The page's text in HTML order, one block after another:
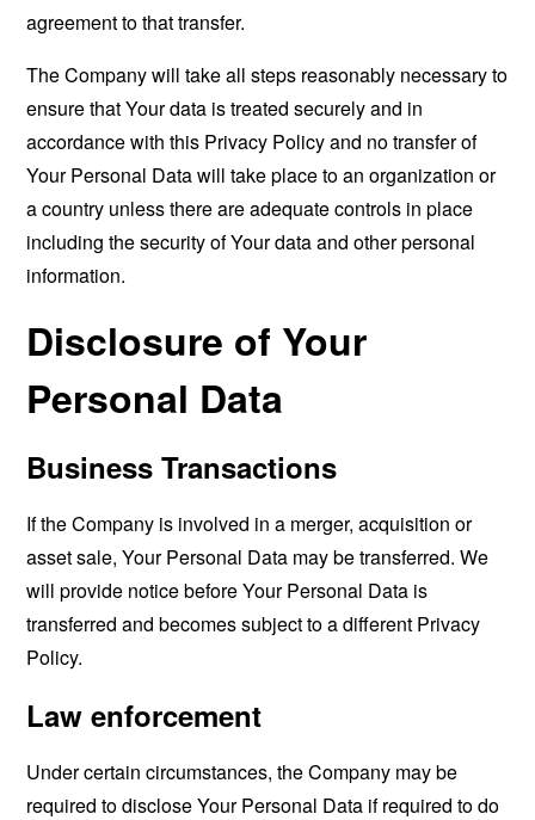
agreement to that transfer.
The Company will take all steps reasonably necessary to
ensure that Your data is treated securely and in
accordance with this Privacy Policy and no transfer of
Your Personal Data will take place to an organization or
a country unless there are adequate controls in place
including the security of Your data and other personal
information.
Disclosure of Your
Personal Data
Business Transactions
If the Company is involved in a merger, acquisition or
asset sale, Your Personal Data may be transferred. We
will provide notice before Your Personal Data is
transferred and becomes subject to a different Privacy
Policy.
Law enforcement
Under certain circumstances, the Company may be
required to disclose Your Personal Data if required to do